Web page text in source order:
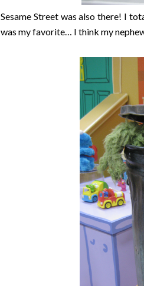
Sesame Street was also there! I
was my favorite… I think my